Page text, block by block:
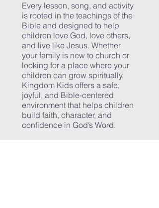
Every lesson, song, and activity
is rooted in the teachings of the
Bible and designed to help
children love God, love others,
and live like Jesus. Whether
your family is new to church or
looking for a place where your
children can grow spiritually,
Kingdom Kids offers a safe,
joyful, and Bible-centered
environment that helps children
build faith, character, and
confidence in God’s Word.